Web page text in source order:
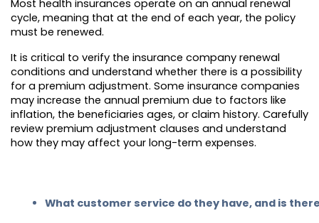
Most health insurances operate on an annual renewal
cycle, meaning that at the end of each year, the policy
must be renewed.
It is critical to verify the insurance company renewal
conditions and understand whether there is a possibility
for a premium adjustment. Some insurance companies
may increase the annual premium due to factors like
inflation, the beneficiaries ages, or claim history. Carefully
review premium adjustment clauses and understand
how they may affect your long-term expenses.
What customer service do they have, and is